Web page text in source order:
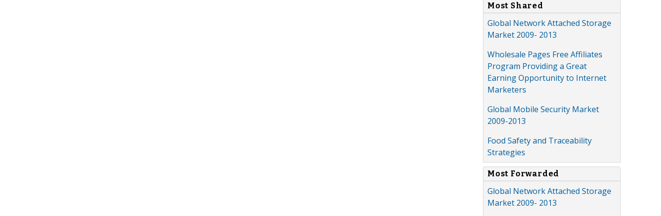
Most Shared
Global Network Attached Storage
Market 2009- 2013
Wholesale Pages Free Affiliates
Program Providing a Great
Earning Opportunity to Internet
Marketers
Global Mobile Security Market
2009-2013
Food Safety and Traceability
Strategies
Most Forwarded
Global Network Attached Storage
Market 2009- 2013